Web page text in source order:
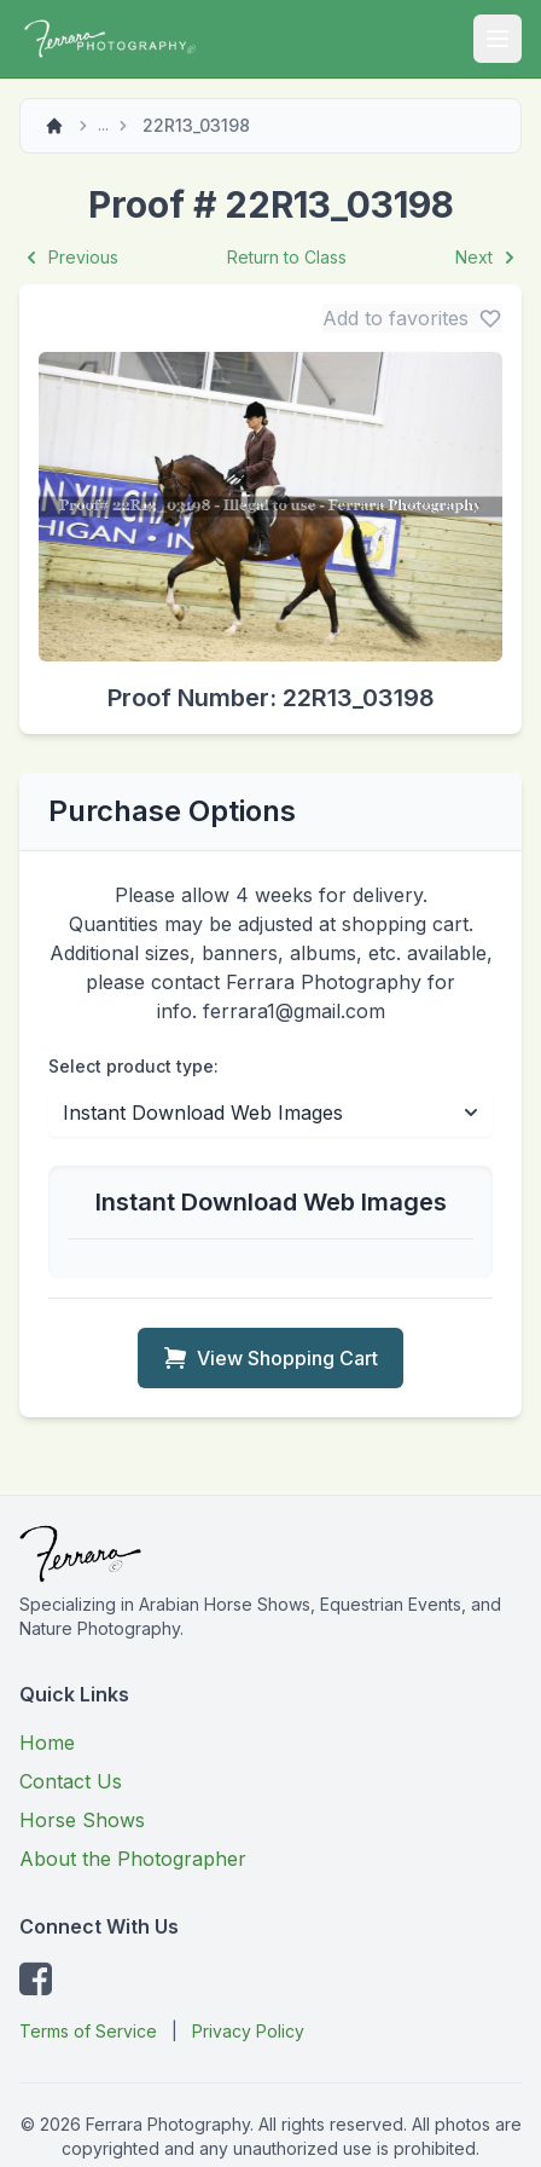
... 22R13_03198
Proof # 22R13_03198
Previous Return to Class Next
Add to favorites
Proof Number: 22R13_03198
Purchase Options
Please allow 4 weeks for delivery.
Quantities may be adjusted at shopping cart.
Additional sizes, banners, albums, etc. available,
please contact Ferrara Photography for
info. ferrara1@gmail.com
Select product type:
Instant Download Web Images
View Shopping Cart
Specializing in Arabian Horse Shows, Equestrian Events, and
Nature Photography.
Quick Links
Home
Contact Us
Horse Shows
About the Photographer
Connect With Us
Terms of Service Privacy Policy
© 2026 Ferrara Photography. All rights reserved. All photos are
copyrighted and any unauthorized use is prohibited.